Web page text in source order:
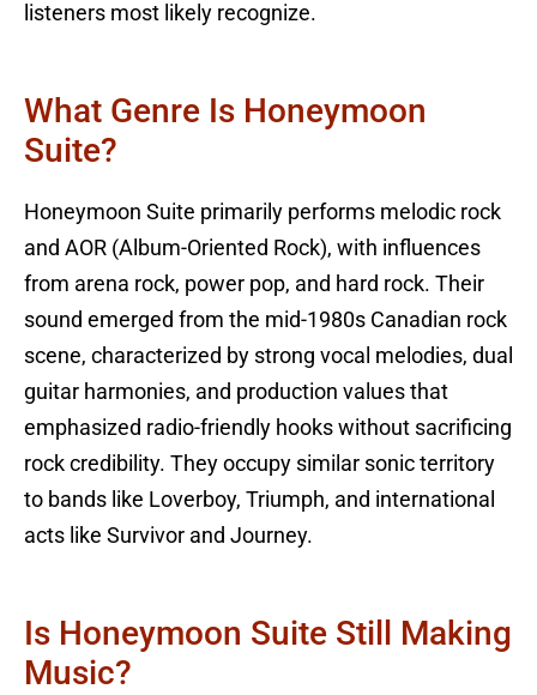
listeners most likely recognize.
What Genre Is Honeymoon
Suite?
Honeymoon Suite primarily performs melodic rock
and AOR (Album-Oriented Rock), with influences
from arena rock, power pop, and hard rock. Their
sound emerged from the mid-1980s Canadian rock
scene, characterized by strong vocal melodies, dual
guitar harmonies, and production values that
emphasized radio-friendly hooks without sacrificing
rock credibility. They occupy similar sonic territory
to bands like Loverboy, Triumph, and international
acts like Survivor and Journey.
Is Honeymoon Suite Still Making
Music?